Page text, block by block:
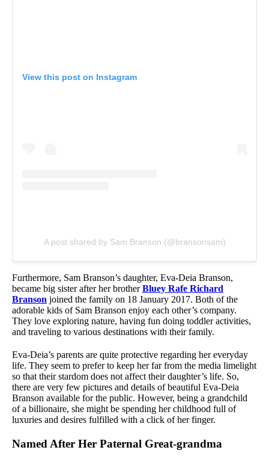
View this post on Instagram
A post shared by Sam Branson (@bransonsam)
Furthermore, Sam Branson’s daughter, Eva-Deia Branson,
became big sister after her brotherBluey Rafe Richard
Branson joined the family on 18 January 2017. Both of the
adorable kids of Sam Branson enjoy each other’s company.
They love exploring nature, having fun doing toddler activities,
and traveling to various destinations with their family.
Eva-Deia’s parents are quite protective regarding her everyday
life. They seem to prefer to keep her far from the media limelight
so that their stardom does not affect their daughter’s life. So,
there are very few pictures and details of beautiful Eva-Deia
Branson available for the public. However, being a grandchild
of a billionaire, she might be spending her childhood full of
luxuries and desires fulfilled with a click of her finger.
Named After Her Paternal Great-grandma